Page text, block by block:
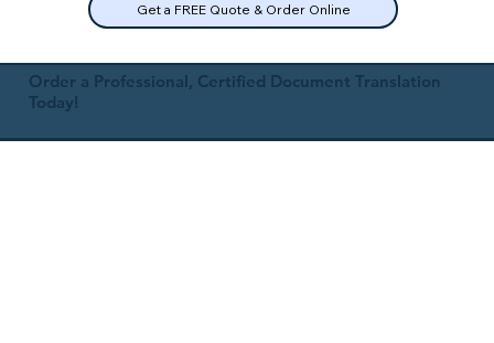
Get a FREE Quote & Order Online
Order a Professional, Certified Document Translation
Today!